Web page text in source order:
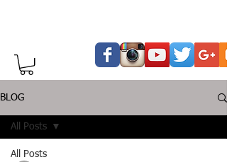
BLOG
All Posts
All Posts